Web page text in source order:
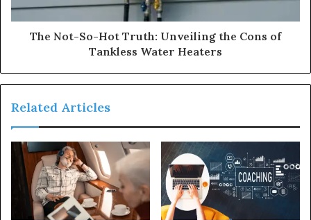
The Not-So-Hot Truth: Unveiling the Cons of
Tankless Water Heaters
Related Articles